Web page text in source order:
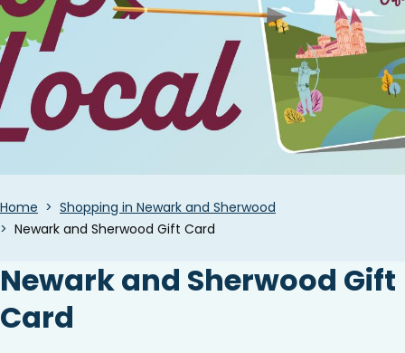
Breadcrumbs
Home
Shopping in Newark and Sherwood
Newark and Sherwood Gift Card
Newark and Sherwood Gift
Card